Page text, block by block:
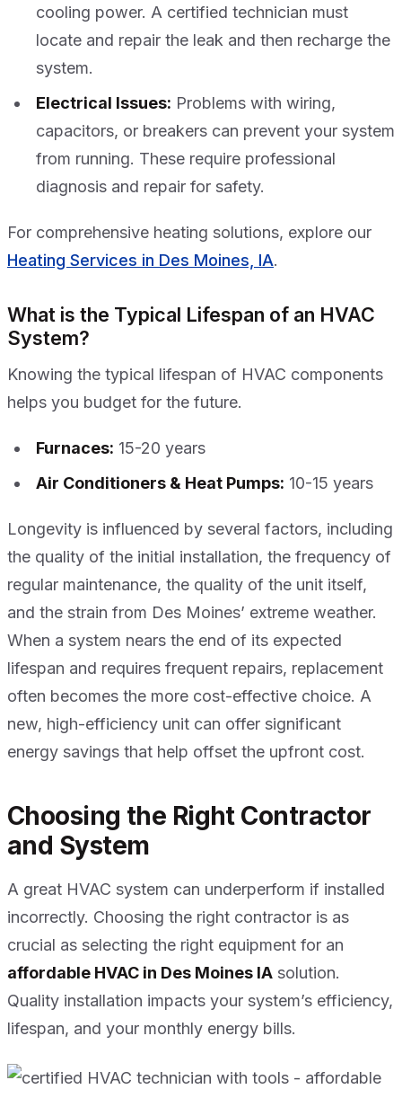
cooling power. A certified technician must
locate and repair the leak and then recharge the
system.
Electrical Issues: Problems with wiring,
capacitors, or breakers can prevent your system
from running. These require professional
diagnosis and repair for safety.
For comprehensive heating solutions, explore our
Heating Services in Des Moines, IA.
What is the Typical Lifespan of an HVAC
System?
Knowing the typical lifespan of HVAC components
helps you budget for the future.
Furnaces: 15-20 years
Air Conditioners & Heat Pumps: 10-15 years
Longevity is influenced by several factors, including
the quality of the initial installation, the frequency of
regular maintenance, the quality of the unit itself,
and the strain from Des Moines’ extreme weather.
When a system nears the end of its expected
lifespan and requires frequent repairs, replacement
often becomes the more cost-effective choice. A
new, high-efficiency unit can offer significant
energy savings that help offset the upfront cost.
Choosing the Right Contractor
and System
A great HVAC system can underperform if installed
incorrectly. Choosing the right contractor is as
crucial as selecting the right equipment for an
affordable HVAC in Des Moines IA solution.
Quality installation impacts your system’s efficiency,
lifespan, and your monthly energy bills.